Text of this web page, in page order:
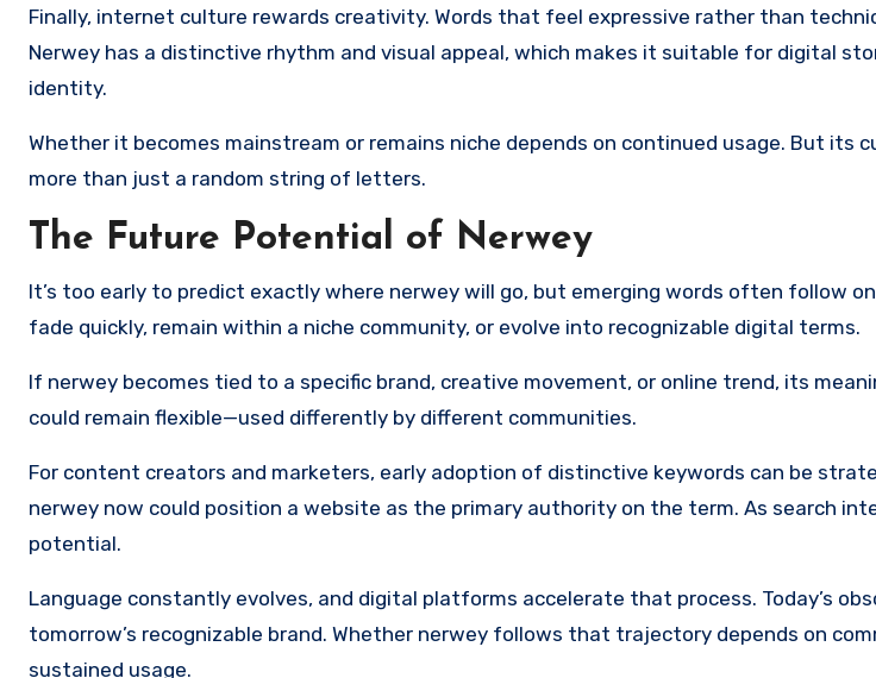
Finally, internet culture rewards creativity. Words that feel expressive rather than
Nerwey has a distinctive rhythm and visual appeal, which makes it suitable for digital
identity.
Whether it becomes mainstream or remains niche depends on continued usage. But its
more than just a random string of letters.
The Future Potential of Nerwey
It’s too early to predict exactly where nerwey will go, but emerging words often follow
fade quickly, remain within a niche community, or evolve into recognizable digital terms.
If nerwey becomes tied to a specific brand, creative movement, or online trend, its
could remain flexible—used differently by different communities.
For content creators and marketers, early adoption of distinctive keywords can be
nerwey now could position a website as the primary authority on the term. As search
potential.
Language constantly evolves, and digital platforms accelerate that process. Today’s
tomorrow’s recognizable brand. Whether nerwey follows that trajectory depends on
sustained usage.